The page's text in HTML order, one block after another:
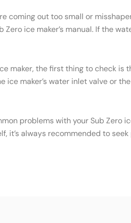
coming out too small or
ice maker’s manual. If the
maker, the first thing to check
maker’s water inlet valve or
problems with your Sub
it’s always recommended to